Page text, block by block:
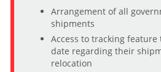
Arrangement of all
shipments
Access to tracking feature
date regarding their
relocation